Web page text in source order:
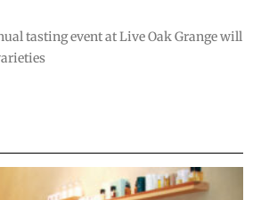
tasting event at Live Oak Grange will